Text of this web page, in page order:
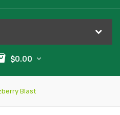
$0.00
Blast